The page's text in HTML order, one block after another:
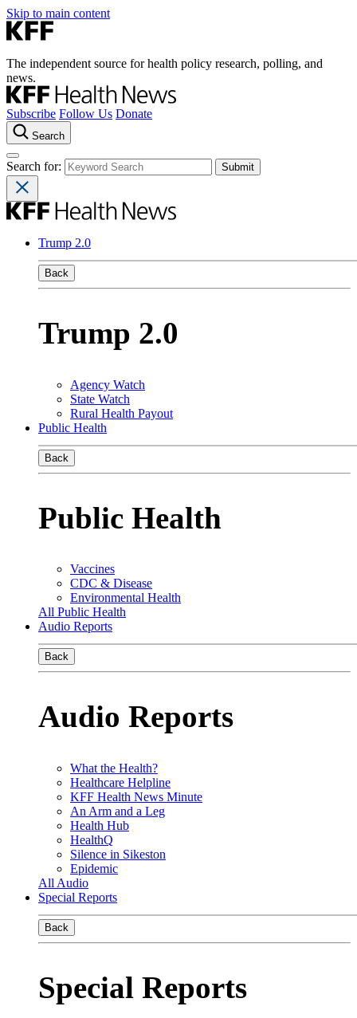
Skip to main content
The independent source for health policy research, polling, and
news.
Subscribe Follow Us Donate
Search
Search for:
Trump 2.0
Back
Trump 2.0
Agency Watch
State Watch
Rural Health Payout
Public Health
Back
Public Health
Vaccines
CDC & Disease
Environmental Health
All Public Health
Audio Reports
Back
Audio Reports
What the Health?
Healthcare Helpline
KFF Health News Minute
An Arm and a Leg
Health Hub
HealthQ
Silence in Sikeston
Epidemic
All Audio
Special Reports
Back
Special Reports